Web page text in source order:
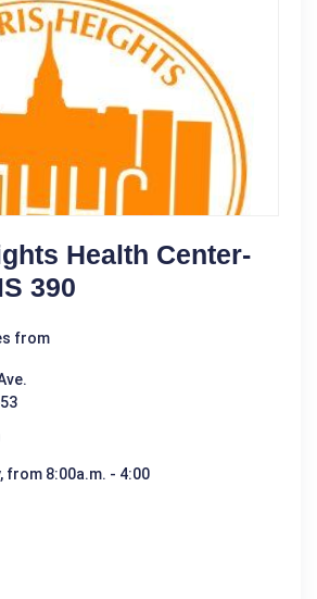
Health Center-
390
from
from 8:00a.m. - 4:00